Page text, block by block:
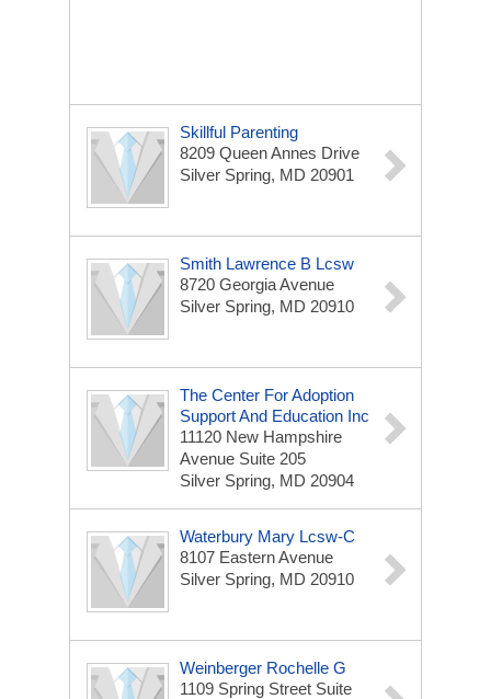
Skillful Parenting
8209 Queen Annes Drive
Silver Spring, MD 20901
Smith Lawrence B Lcsw
8720 Georgia Avenue
Silver Spring, MD 20910
The Center For Adoption
Support And Education Inc
11120 New Hampshire
Avenue Suite 205
Silver Spring, MD 20904
Waterbury Mary Lcsw-C
8107 Eastern Avenue
Silver Spring, MD 20910
Weinberger Rochelle G
1109 Spring Street Suite